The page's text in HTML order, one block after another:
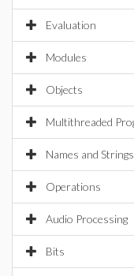
Evaluation
Modules
Objects
Multithreaded
Names and Strings
Operations
Audio Processing
Bits